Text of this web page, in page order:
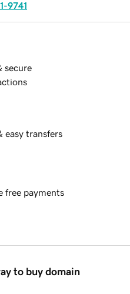
9741
secure
easy transfers
free payments
to buy domain